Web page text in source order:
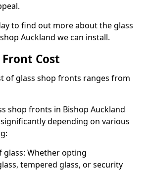
to find out more about the glass
Auckland we can install.
Front Cost
of glass shop fronts ranges from
shop fronts in Bishop Auckland
significantly depending on various
Whether opting
tempered glass, or security